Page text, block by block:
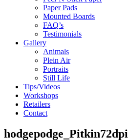
Paper Pads
Mounted Boards
FAQ’s
Testimonials
Gallery
Animals
Plein Air
Portraits
Still Life
Tips/Videos
Workshops
Retailers
Contact
hodgepodge_Pitkin72dpi